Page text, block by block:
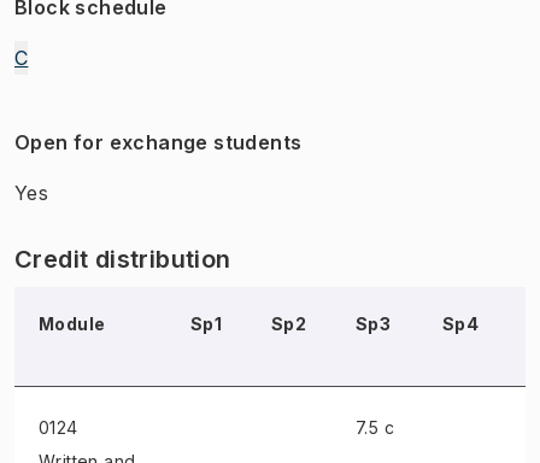
Block schedule
C
Open for exchange students
Yes
Credit distribution
Module Sp1 Sp2 Sp3 Sp4
0124
7.5 c